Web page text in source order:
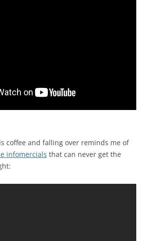
coffee and falling over reminds me of
infomercials that can never get the